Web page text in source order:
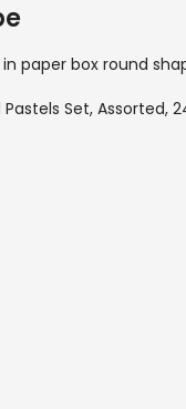
paper box round
Set, Assorted,